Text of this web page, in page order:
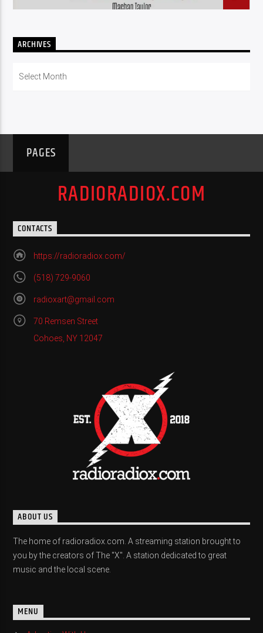
ARCHIVES
PAGES
RADIORADIOX.COM
CONTACTS
https://radioradiox.com/
(518) 729-9060
radioxart@gmail.com
70 Remsen Street
Cohoes, NY 12047
ABOUT US
The home of radioradiox.com. A streaming station brought to
you by the creators of The "X". A station dedicated to great
music and the local scene.
MENU